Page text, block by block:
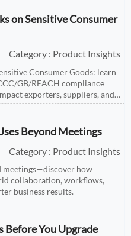
on Sensitive Consumer
Category : Product Insights
Consumer Goods: learn
GB/REACH compliance
exporters, suppliers, and
Beyond Meetings
Category : Product Insights
meetings—discover how
collaboration, workflows,
business results.
Before You Upgrade